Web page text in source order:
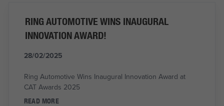
RING AUTOMOTIVE WINS INAUGURAL
INNOVATION AWARD!
28/02/2025
Ring Automotive Wins Inaugural Innovation Award at
CAT Awards 2025
READ MORE